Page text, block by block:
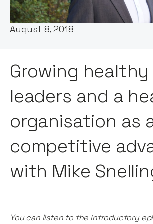
Published:
August 8, 2018
Growing healthy
leaders and a
organisation as
competitive
with Mike
You can listen to the introductory